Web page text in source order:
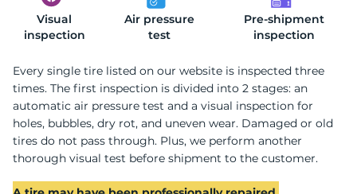
Visual
inspection
Air pressure
test
Pre-shipment
inspection
Every single tire listed on our website is inspected three
times. The first inspection is divided into 2 stages: an
automatic air pressure test and a visual inspection for
holes, bubbles, dry rot, and uneven wear. Damaged or old
tires do not pass through. Plus, we perform another
thorough visual test before shipment to the customer.